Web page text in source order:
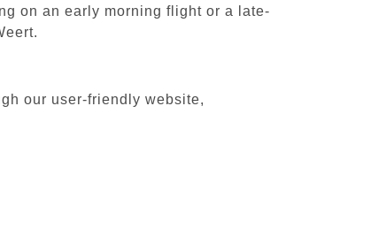
on an early morning flight or a late-
our user-friendly website,